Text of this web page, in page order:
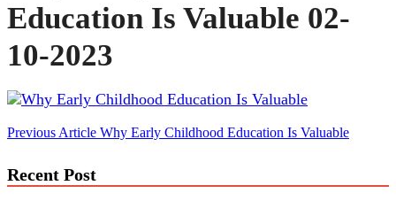
Education Is Valuable 02-
10-2023
Post
Previous Article Why Early Childhood Education Is Valuable
Recent Post